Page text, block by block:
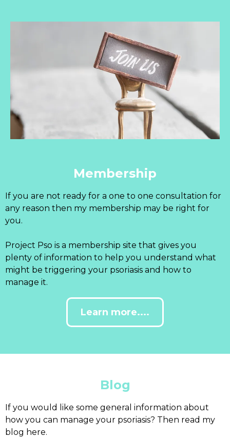
Membership
If you are not ready for a one to one consultation for
any reason then my membership may be right for
you.
Project Pso is a membership site that gives you
plenty of information to help you understand what
might be triggering your psoriasis and how to
manage it.
Learn more....
Blog
If you would like some general information about
how you can manage your psoriasis? Then read my
blog here.